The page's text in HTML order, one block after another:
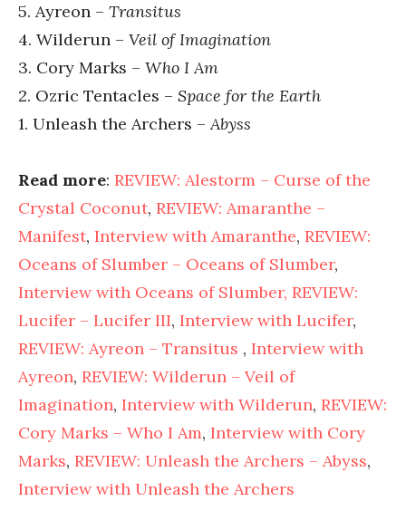
5. Ayreon – Transitus
4. Wilderun – Veil of Imagination
3. Cory Marks – Who I Am
2. Ozric Tentacles – Space for the Earth
1. Unleash the Archers –Abyss
Read more: REVIEW: Alestorm – Curse of the
Crystal Coconut, REVIEW: Amaranthe –
Manifest, Interview with Amaranthe, REVIEW:
Oceans of Slumber – Oceans of Slumber,
Interview with Oceans of Slumber, REVIEW:
Lucifer – Lucifer III, Interview with Lucifer,
REVIEW: Ayreon – Transitus , Interview with
Ayreon, REVIEW: Wilderun – Veil of
Imagination, Interview with Wilderun, REVIEW:
Cory Marks – Who I Am, Interview with Cory
Marks, REVIEW: Unleash the Archers – Abyss,
Interview with Unleash the Archers